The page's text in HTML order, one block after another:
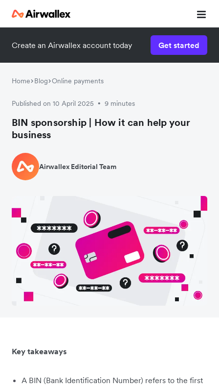
Create an Airwallex account today Get started
Home Blog Online payments
Published on 10 April 2025 • 9 minutes
BIN sponsorship | How it can help your
business
Airwallex Editorial Team
Key takeaways
A BIN (Bank Identification Number) refers to the first